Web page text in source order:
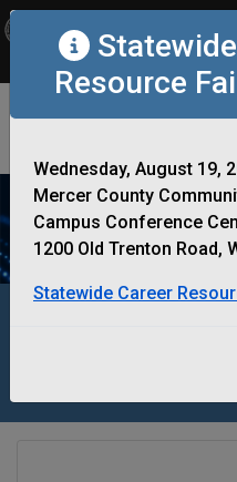
OFFICIAL SITE OF THE STATE
New Jersey Office
Resource
Wednesday, August 19,
Mercer County
Campus Conference
1200 Old Trenton Road,
Statewide Career
and